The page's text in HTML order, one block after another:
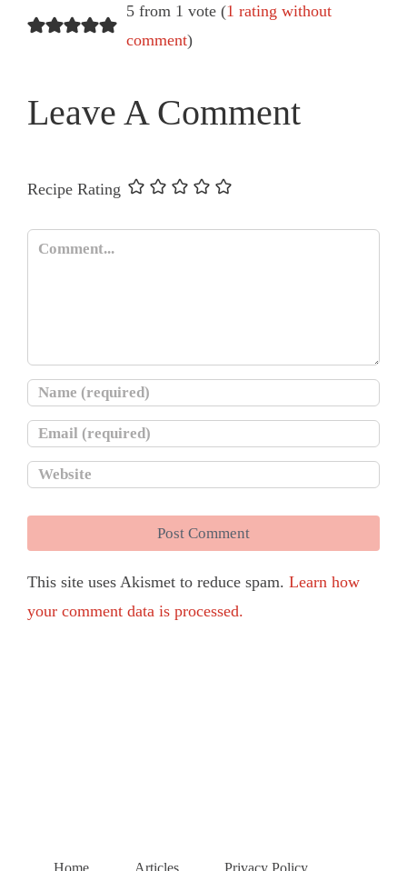
5 from 1 vote (1 rating without
comment)
Leave A Comment
Recipe Rating
Comment
This site uses Akismet to reduce spam. Learn how
your comment data is processed.
Home Articles Privacy Policy